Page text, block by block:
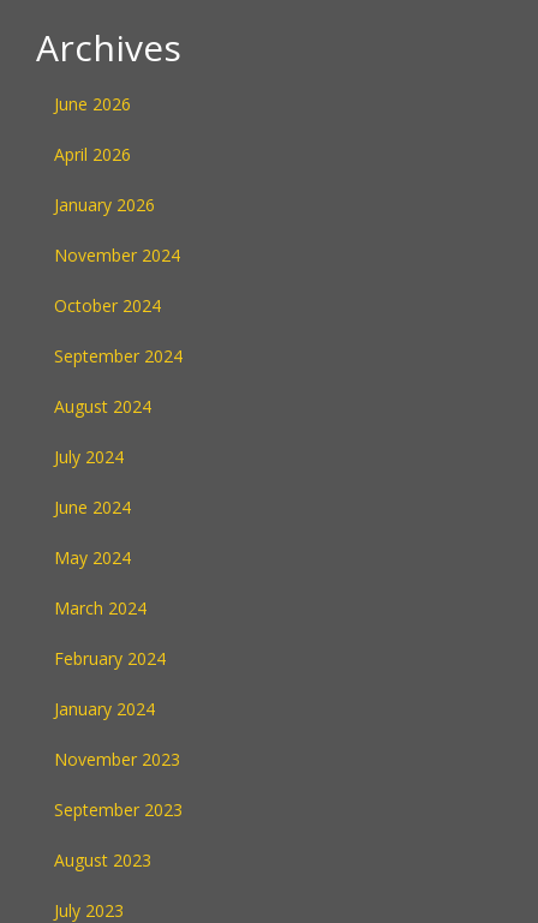
Archives
June 2026
April 2026
January 2026
November 2024
October 2024
September 2024
August 2024
July 2024
June 2024
May 2024
March 2024
February 2024
January 2024
November 2023
September 2023
August 2023
July 2023